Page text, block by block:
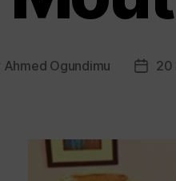
Ahmed Ogundimu
Post
20